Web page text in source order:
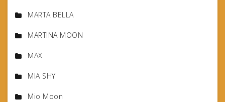
MARTA BELLA
MARTINA MOON
MAX
MIA SHY
Mio Moon